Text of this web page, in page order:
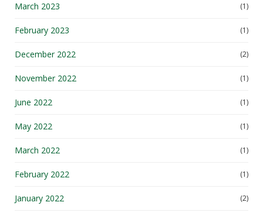
March 2023 (1)
February 2023 (1)
December 2022 (2)
November 2022 (1)
June 2022 (1)
May 2022 (1)
March 2022 (1)
February 2022 (1)
January 2022 (2)